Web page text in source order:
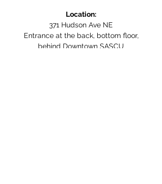
Location:
371 Hudson Ave NE
Entrance at the back, bottom floor,
behind Downtown SASCU